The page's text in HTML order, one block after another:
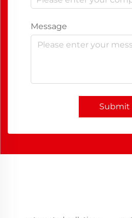
Message
Submit